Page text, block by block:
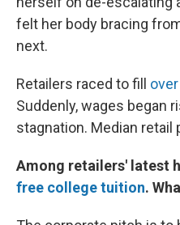
felt her body bracing
next.
Retailers raced to fill
Suddenly, wages began
stagnation. Median retail
Among retailers' latest
free college tuition.